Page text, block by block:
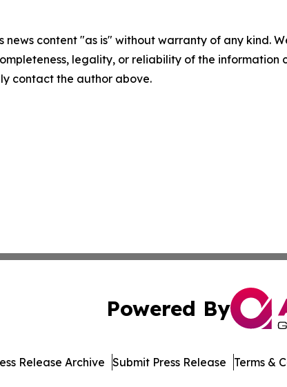
news content "as is" without warranty of any
legality, or reliability of the
contact the author above.
Powered By
Release Archive Submit Press Release Terms &